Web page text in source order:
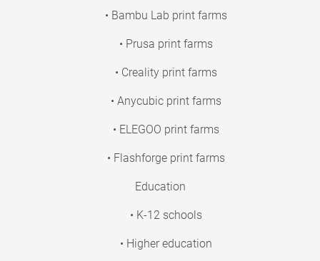
• Bambu Lab print farms
• Prusa print farms
• Creality print farms
• Anycubic print farms
• ELEGOO print farms
• Flashforge print farms
Education
• K-12 schools
• Higher education